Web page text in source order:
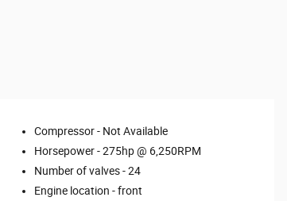
Compressor - Not Available
Horsepower -275hp @ 6,250RPM
Number of valves -24
Engine location -front